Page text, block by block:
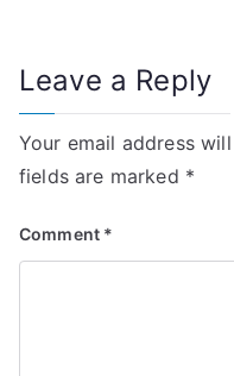
Leave a Reply
Your email address
fields are marked *
Comment *